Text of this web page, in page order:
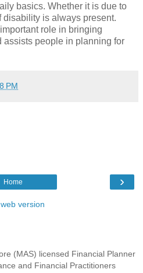
basics. Whether it is due to
is always present.
role in bringing
assists people in planning for
PM
›
Home
version
(MAS) licensed Financial Planner
and Financial Practitioners